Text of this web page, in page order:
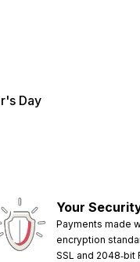
Day
Your
Payments made
encryption
SSL and 2048‑bit